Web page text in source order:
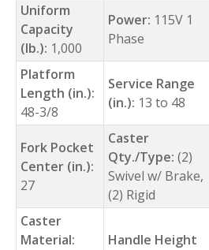
Uniform
Capacity
(lb.): 1,000
Power: 115V 1
Phase
Platform
Length (in.):
48-3/8
Service Range
(in.): 13 to 48
Fork Pocket
Center (in.):
27
Caster
Qty./Type: (2)
Swivel w/ Brake,
(2) Rigid
Caster
Material:
Handle Height